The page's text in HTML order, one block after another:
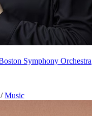
Symphony Orchestra
/ Music